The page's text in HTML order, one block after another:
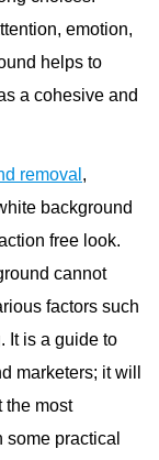
emotion,
helps to
a cohesive and
removal ,
background
free look.
cannot
factors such
It is a guide to
marketers; it will
the most
practical